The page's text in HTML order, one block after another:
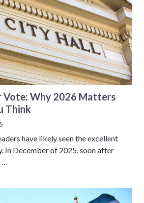
Vote: Why 2026 Matters
Think
have likely seen the excellent
In December of 2025, soon after
…